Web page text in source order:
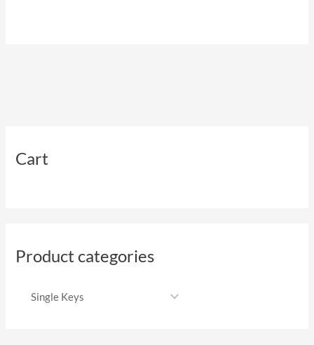
Cart
Product categories